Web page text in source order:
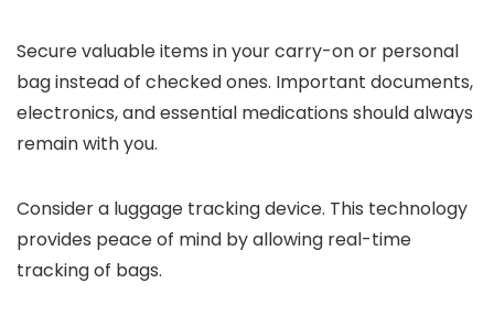
Secure valuable items in your carry-on or personal
bag instead of checked ones. Important documents,
electronics, and essential medications should always
remain with you.
Consider a luggage tracking device. This technology
provides peace of mind by allowing real-time
tracking of bags.